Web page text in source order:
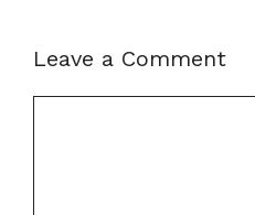
Leave a Comment